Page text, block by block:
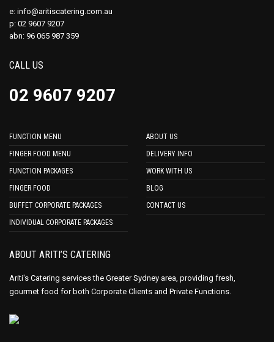
e: info@aritiscatering.com.au
p: 02 9607 9207
abn: 96 065 987 359
CALL US
02 9607 9207
FUNCTION MENU
FINGER FOOD MENU
FUNCTION PACKAGES
FINGER FOOD
BUFFET CORPORATE PACKAGES
INDIVIDUAL CORPORATE PACKAGES
ABOUT US
DELIVERY INFO
WORK WITH US
BLOG
CONTACT US
ABOUT ARITI’S CATERING
Ariti's Catering services the Greater Sydney area, providing fresh,
gourmet food for both Corporate Clients and Private Functions.